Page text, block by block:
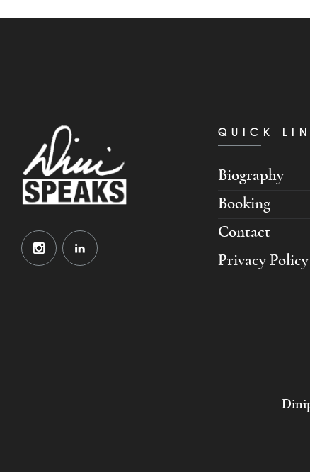
QUICK
Biography
Booking
Contact
Privacy Policy